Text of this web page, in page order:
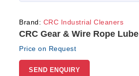
Brand: CRC Industrial Cleaners
CRC Gear & Wire Rope Lube
Price on Request
SEND ENQUIRY